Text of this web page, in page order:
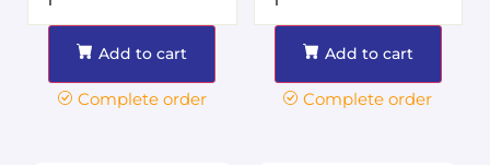
Add to cart
Complete order
Add to cart
Complete order